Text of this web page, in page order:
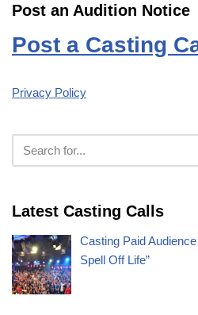
Post an Audition Notice
Post a Casting
Privacy Policy
Latest Casting Calls
Casting Paid
Spell Off Life”